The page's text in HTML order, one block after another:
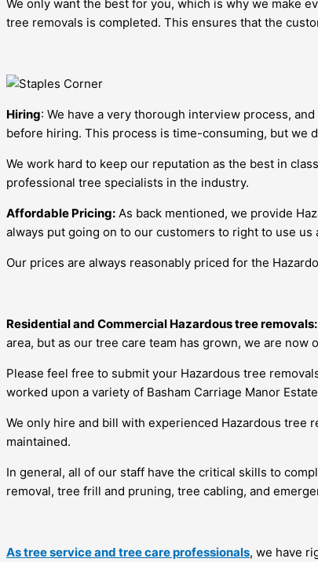
We only want the best for you, which is why we make
tree removals is completed. This ensures that the
Hiring: We have a very thorough interview process,
before hiring. This process is time-consuming, but we
We work hard to keep our reputation as the best in
professional tree specialists in the industry.
Affordable Pricing: As back mentioned, we provide
always put going on to our customers to right to use
Our prices are always reasonably priced for the
Residential and Commercial Hazardous tree removals:
area, but as our tree care team has grown, we are
Please feel free to submit your Hazardous tree
worked upon a variety of Basham Carriage Manor
We only hire and bill with experienced Hazardous tree
maintained.
In general, all of our staff have the critical skills to
removal, tree frill and pruning, tree cabling, and
As tree service and tree care professionals, we have